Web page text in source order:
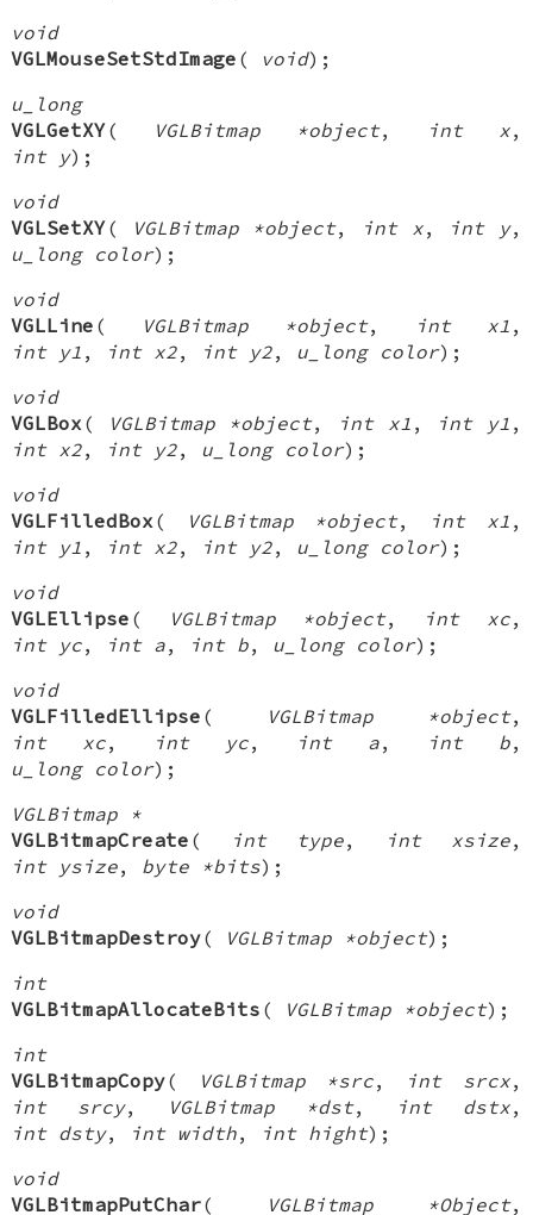
void
VGLMouseSetStdImage ( void);
u_long
VGLGetXY( VGLBitmap *object, int x,
int y);
void
VGLSetXY( VGLBitmap *object, int x, int y,
u_long color);
void
VGLLine ( VGLBitmap *object, int x1 ,
int y1 , int x2, int y2, u_long color);
void
VGLBox ( VGLBitmap *object, int x1 , int y1 ,
int x2, int y2, u_long color);
void
VGLFilledBox ( VGLBitmap *object, int x1 ,
int y1 , int x2, int y2, u_long color);
void
VGLEllipse ( VGLBitmap *object, int xc,
int yc, int a, int b, u_long color);
void
VGLFilledEllipse ( VGLBitmap *object,
int xc, int yc, int a, int b,
u_long color);
VGLBitmap *
VGLBitmapCreate ( int type, int xsize,
int ysize, byte *bits);
void
VGLBitmapDestroy( VGLBitmap *object);
int
VGLBitmapAllocateBits ( VGLBitmap *object);
int
VGLBitmapCopy( VGLBitmap *src, int srcx,
int srcy, VGLBitmap *dst, int dstx,
int dsty, int width, int hight);
void
VGLBitmapPutChar( VGLBitmap *Object,